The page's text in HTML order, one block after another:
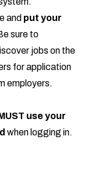
and put your
sure to
jobs on the
for application
employers.
use your
when logging in.